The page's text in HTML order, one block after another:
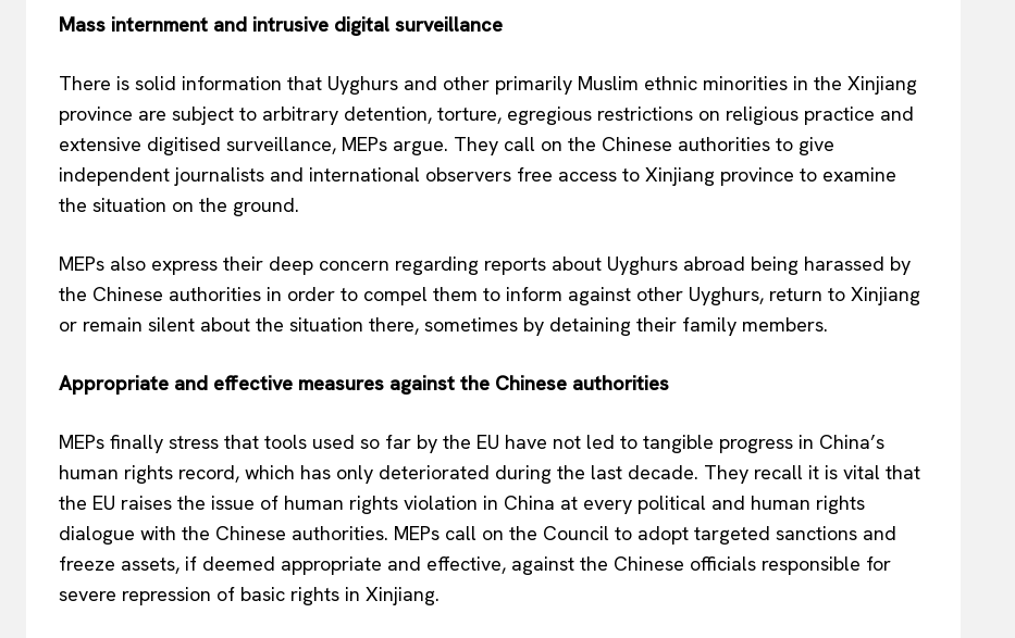
Mass internment and intrusive digital surveillance
There is solid information that Uyghurs and other primarily Muslim ethnic minorities in the Xinjiang
province are subject to arbitrary detention, torture, egregious restrictions on religious practice and
extensive digitised surveillance, MEPs argue. They call on the Chinese authorities to give
independent journalists and international observers free access to Xinjiang province to examine
the situation on the ground.
MEPs also express their deep concern regarding reports about Uyghurs abroad being harassed by
the Chinese authorities in order to compel them to inform against other Uyghurs, return to Xinjiang
or remain silent about the situation there, sometimes by detaining their family members.
Appropriate and effective measures against the Chinese authorities
MEPs finally stress that tools used so far by the EU have not led to tangible progress in China’s
human rights record, which has only deteriorated during the last decade. They recall it is vital that
the EU raises the issue of human rights violation in China at every political and human rights
dialogue with the Chinese authorities. MEPs call on the Council to adopt targeted sanctions and
freeze assets, if deemed appropriate and effective, against the Chinese officials responsible for
severe repression of basic rights in Xinjiang.